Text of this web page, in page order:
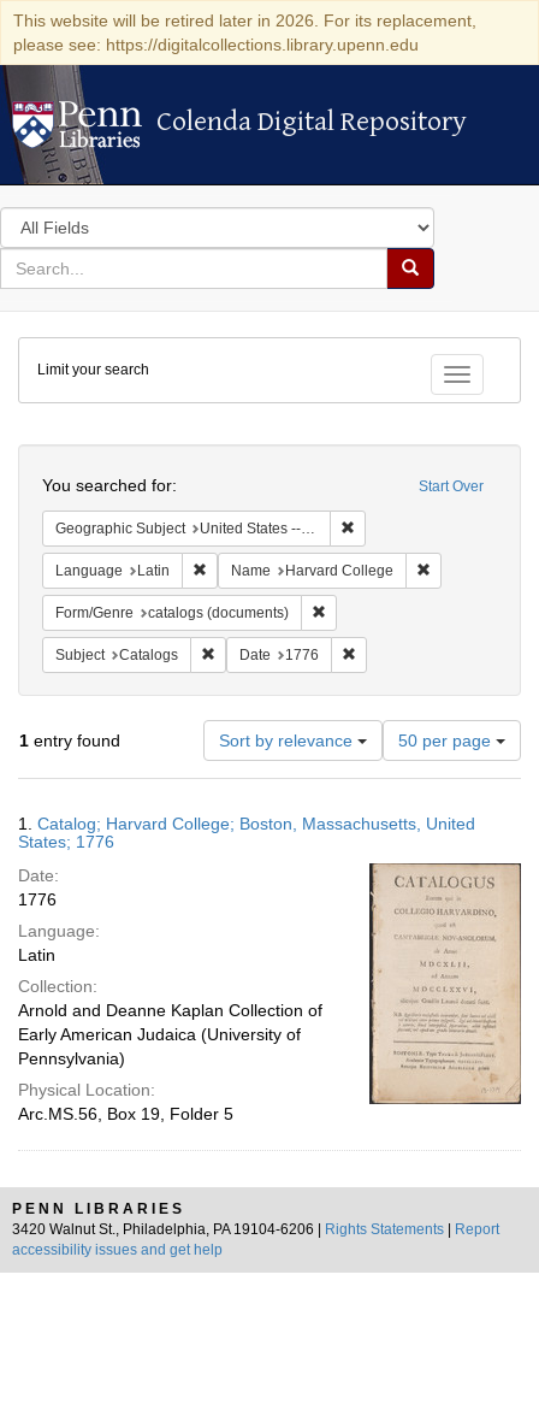
This website will be retired later in 2026. For its replacement,
please see: https://digitalcollections.library.upenn.edu
Colenda Digital Repository
Colenda Digital Repository
Search
in
for
search
Search
Colenda
Digital
Repository
Toggle
Limit your search
Start Over
You searched for:
Geographic Subject United States -- Massachusetts -- Boston
Language Latin Remove constraint Language: Latin
Name Harvard College
Form/Genre catalogs (documents)
Subject Catalogs Remove constraint Subject: Catalogs
Date 1776
1 entry found Sort by relevance
Number
of
results
display
page
50 per page
Results
1. Catalog; Harvard College; Boston, Massachusetts, United
States; 1776
Date:
1776
Language:
Latin
Collection:
Arnold and Deanne Kaplan Collection of
Early American Judaica (University of
Pennsylvania)
Physical Location:
Arc.MS.56, Box 19, Folder 5
PENN LIBRARIES
3420 Walnut St., Philadelphia, PA 19104-6206 |
Rights Statements
Report
accessibility issues and get help